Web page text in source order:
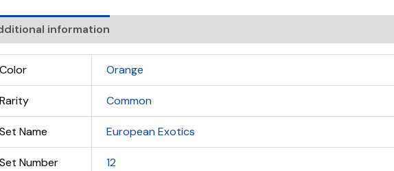
information
Color Orange
Rarity Common
Set Name European Exotics
Set Number 12